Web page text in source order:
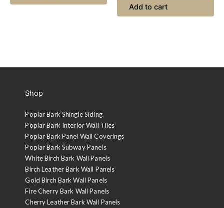
Add to cart
Shop
Poplar Bark Shingle Siding
Poplar Bark Interior Wall Tiles
Poplar Bark Panel Wall Coverings
Poplar Bark Subway Panels
White Birch Bark Wall Panels
Birch Leather Bark Wall Panels
Gold Birch Bark Wall Panels
Fire Cherry Bark Wall Panels
Cherry Leather Bark Wall Panels